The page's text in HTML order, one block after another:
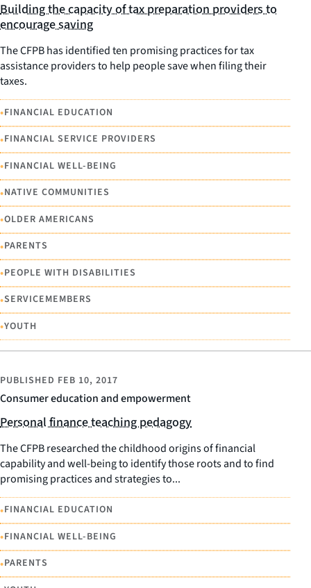
Building the capacity of tax preparation providers to
encourage saving
The CFPB has identified ten promising practices for tax
assistance providers to help people save when filing their
taxes.
•FINANCIAL EDUCATION
•FINANCIAL SERVICE PROVIDERS
•FINANCIAL WELL-BEING
•NATIVE COMMUNITIES
•OLDER AMERICANS
•PARENTS
•PEOPLE WITH DISABILITIES
•SERVICEMEMBERS
•YOUTH
Consumer education and empowerment
PUBLISHED FEB 10, 2017
Personal finance teaching pedagogy
The CFPB researched the childhood origins of financial
capability and well-being to identify those roots and to find
promising practices and strategies to...
•FINANCIAL EDUCATION
•FINANCIAL WELL-BEING
•PARENTS